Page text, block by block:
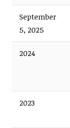
September
5, 2025
2024
2023